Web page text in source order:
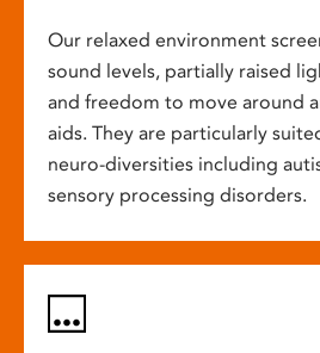
Our relaxed environment
sound levels, partially raised
and freedom to move around
aids. They are particularly
neuro-diversities including
sensory processing disorders.